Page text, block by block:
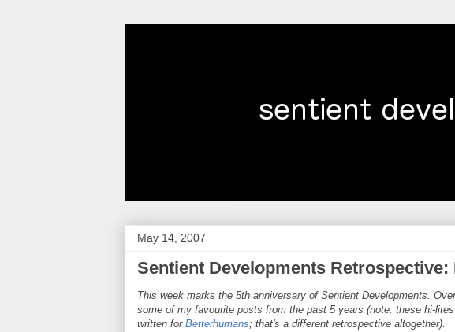
May 14, 2007
Sentient Developments Retrospective:
This week marks the 5th anniversary of Sentient Developments.
some of my favourite posts from the past 5 years (note: these hi-
written for Betterhumans; that's a different retrospective altogether).